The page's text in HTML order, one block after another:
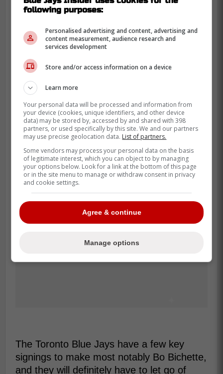
approaching the 4 mark. On the bright side
he will not be too expensive, and at most
should sign a 2 year deal.
"Might be aiming a little too expensive
with this suggestion, but Bassitt will
turn 37 before next season begins
and has both an ERA and a FIP
slightly north of 4.00 since the
beginning of 2024."-Miller
The Toronto Blue Jays have a few key
signings to make most notably Bo Bichette,
and they will definitely have to let go of
following purposes:
Personalised advertising and content, advertising and
content measurement, audience research and
services development
Store and/or access information on a device
Learn more
Your personal data will be processed and information from
your device (cookies, unique identifiers, and other device
data) may be stored by, accessed by and shared with 398
partners, or used specifically by this site. We and our partners
may use precise geolocation data. List of partners.
Some vendors may process your personal data on the basis
of legitimate interest, which you can object to by managing
your options below. Look for a link at the bottom of this page
or in the site menu to manage or withdraw consent in privacy
and cookie settings.
Agree & continue
Manage options